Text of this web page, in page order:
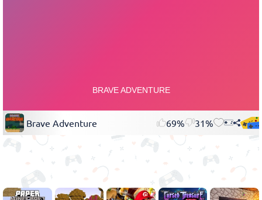
Brave Adventure 69% 31%